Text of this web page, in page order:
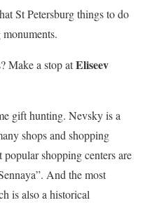
St Petersburg things to do
Make a stop atEliseev
gift hunting. Nevsky is a
shops and shopping
popular shopping centers are
And the most
is also a historical